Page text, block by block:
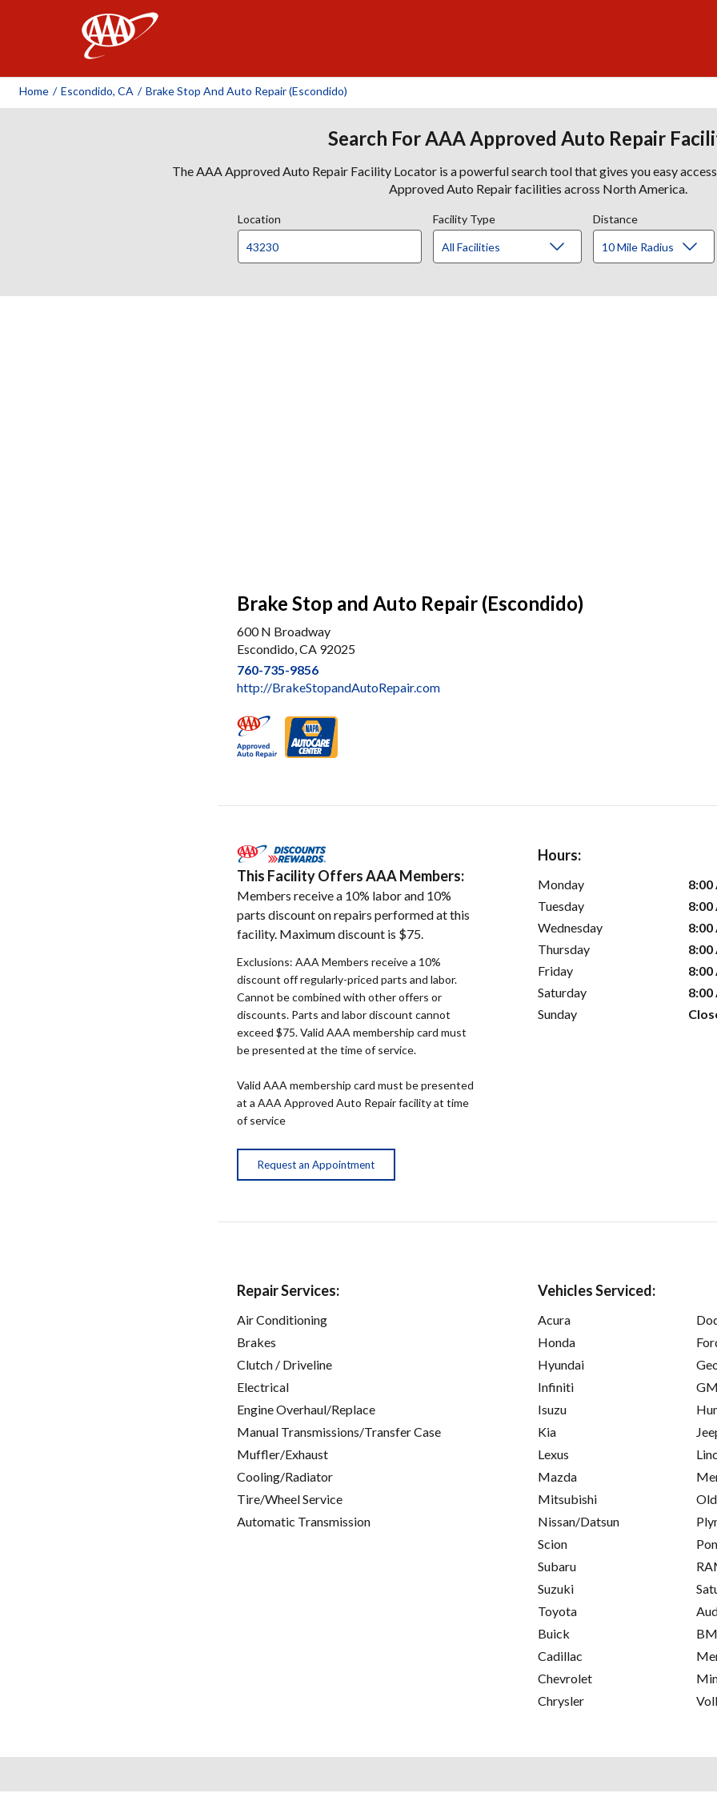
Home / Escondido, CA / Brake Stop And Auto Repair (Escondido)
Search For AAA Approved Auto Repair
The AAA Approved Auto Repair Facility Locator is a powerful search tool that gives you easy
Approved Auto Repair facilities across North America.
Location Facility Type Distance
Brake Stop and Auto Repair (Escondido)
600 N Broadway
Escondido, CA 92025
760-735-9856
http://BrakeStopandAutoRepair.com
This Facility Offers AAA Members:
Members receive a 10% labor and 10%
parts discount on repairs performed at this
facility. Maximum discount is $75.
Exclusions: AAA Members receive a 10%
discount off regularly-priced parts and labor.
Cannot be combined with other offers or
discounts. Parts and labor discount cannot
exceed $75. Valid AAA membership card must
be presented at the time of service.
Valid AAA membership card must be presented
at a AAA Approved Auto Repair facility at time
of service
Request an Appointment
Hours:
Monday
8:00
Tuesday
8:00
Wednesday
8:00
Thursday
8:00
Friday
8:00
Saturday
8:00
Sunday
Repair Services:
Air Conditioning
Brakes
Clutch / Driveline
Electrical
Engine Overhaul/Replace
Manual Transmissions/Transfer Case
Muffler/Exhaust
Cooling/Radiator
Tire/Wheel Service
Automatic Transmission
Vehicles Serviced:
Acura
Honda
Hyundai
Infiniti
Isuzu
Kia
Lexus
Mazda
Mitsubishi
Nissan/Datsun
Scion
Subaru
Suzuki
Toyota
Buick
Cadillac
Chevrolet
Chrysler